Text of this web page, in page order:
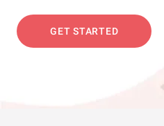
GET STARTED